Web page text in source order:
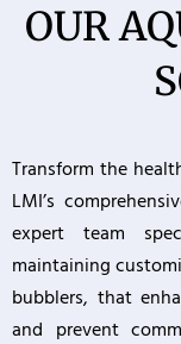
OUR
Transform the
LMI’s
expert team
maintaining
bubblers, that
and prevent